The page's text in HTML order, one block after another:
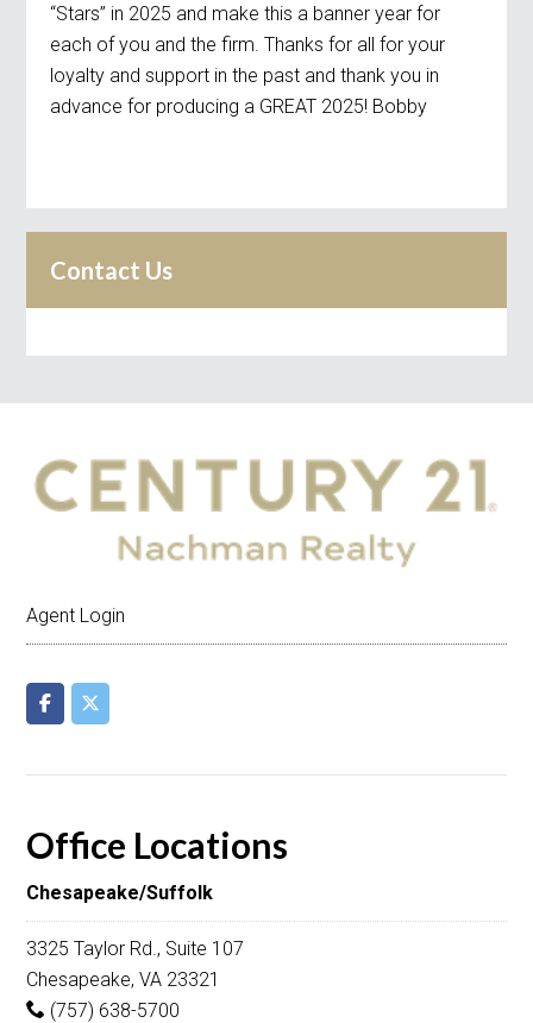
“Stars” in 2025 and make this a banner year for
each of you and the firm. Thanks for all for your
loyalty and support in the past and thank you in
advance for producing a GREAT 2025! Bobby
Contact Us
Agent Login
Office Locations
Chesapeake/Suffolk
3325 Taylor Rd., Suite 107
Chesapeake, VA 23321
(757) 638-5700